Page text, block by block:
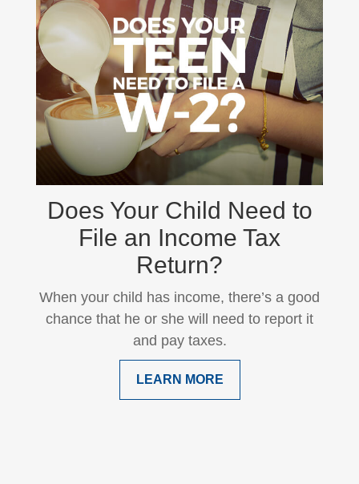
Does Your Child Need to
File an Income Tax
Return?
When your child has income, there’s a good
chance that he or she will need to report it
and pay taxes.
LEARN MORE